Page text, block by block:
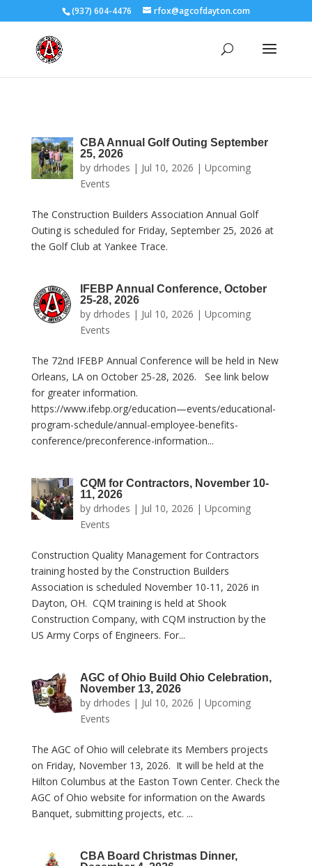
(937) 604-4476 rfox@agcofdayton.com
CBA Annual Golf Outing September
25, 2026
by drhodes | Jul 10, 2026 | Upcoming
Events
The Construction Builders Association Annual Golf
Outing is scheduled for Friday, September 25, 2026 at
the Golf Club at Yankee Trace.
IFEBP Annual Conference, October
25-28, 2026
by drhodes | Jul 10, 2026 | Upcoming
Events
The 72nd IFEBP Annual Conference will be held in New
Orleans, LA on October 25-28, 2026. See link below
for greater information.
https://www.ifebp.org/education—events/educational-
program-schedule/annual-employee-benefits-
conference/preconference-information...
CQM for Contractors, November 10-
11, 2026
by drhodes | Jul 10, 2026 | Upcoming
Events
Construction Quality Management for Contractors
training hosted by the Construction Builders
Association is scheduled November 10-11, 2026 in
Dayton, OH. CQM training is held at Shook
Construction Company, with CQM instruction by the
US Army Corps of Engineers. For...
AGC of Ohio Build Ohio Celebration,
November 13, 2026
by drhodes | Jul 10, 2026 | Upcoming
Events
The AGC of Ohio will celebrate its Members projects
on Friday, November 13, 2026. It will be held at the
Hilton Columbus at the Easton Town Center. Check the
AGC of Ohio website for information on the Awards
Banquet, submitting projects, etc. ...
CBA Board Christmas Dinner,